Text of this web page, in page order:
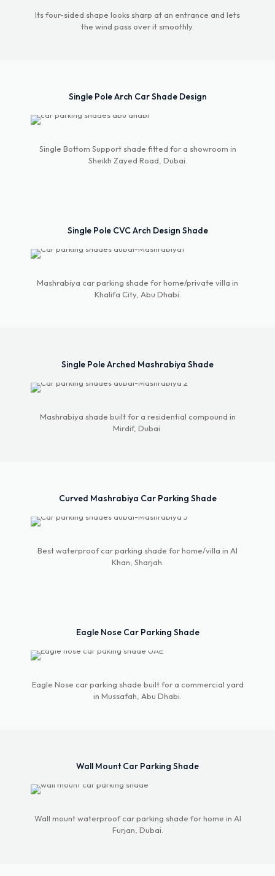
Its four-sided shape looks sharp at an entrance and lets
the wind pass over it smoothly.
Single Pole Arch Car Shade Design
Single Bottom Support shade fitted for a showroom in
Sheikh Zayed Road, Dubai.
Single Pole CVC Arch Design Shade
Mashrabiya car parking shade for home/private villa in
Khalifa City, Abu Dhabi.
Single Pole Arched Mashrabiya Shade
Mashrabiya shade built for a residential compound in
Mirdif, Dubai.
Curved Mashrabiya Car Parking Shade
Best waterproof car parking shade for home/villa in Al
Khan, Sharjah.
Eagle Nose Car Parking Shade
Eagle Nose car parking shade built for a commercial yard
in Mussafah, Abu Dhabi.
Wall Mount Car Parking Shade
Wall mount waterproof car parking shade for home in Al
Furjan, Dubai.